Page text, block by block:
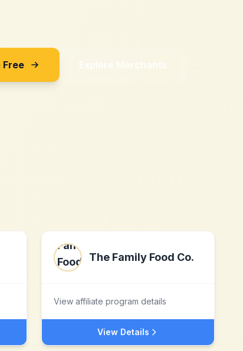
Free Explore Merchants
The Family Food Co.
View affiliate program details
View Details